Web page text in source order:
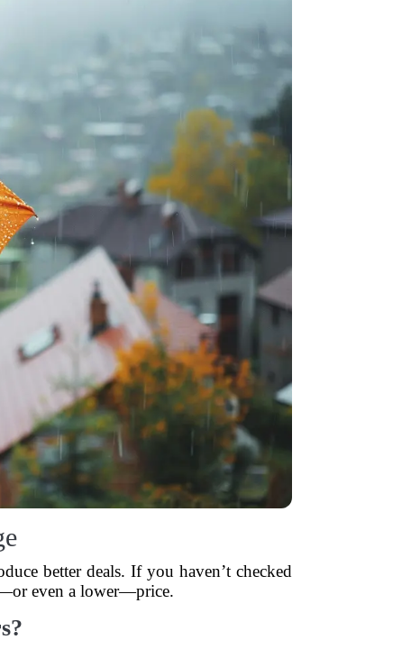
better deals. If you haven’t checked
even a lower—price.